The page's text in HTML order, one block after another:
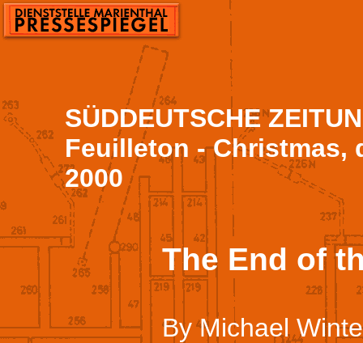
SÜDDEUTSCHE
Feuilleton - Christmas,
2000
The End of
By Michael